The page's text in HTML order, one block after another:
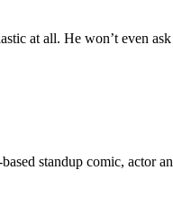
at all. He won’t even
standup comic, actor